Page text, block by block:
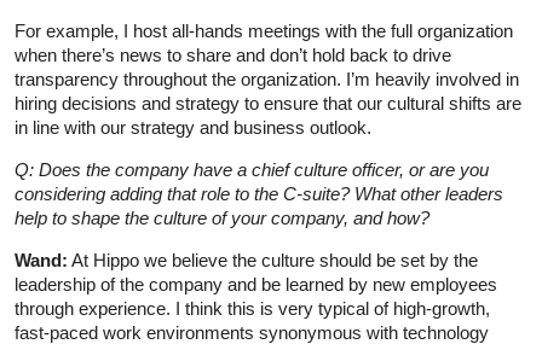
For example, I host all-hands meetings with the full organization
when there’s news to share and don’t hold back to drive
transparency throughout the organization. I’m heavily involved in
hiring decisions and strategy to ensure that our cultural shifts are
in line with our strategy and business outlook.
Q: Does the company have a chief culture officer, or are you
considering adding that role to the C-suite? What other leaders
help to shape the culture of your company, and how?
Wand: At Hippo we believe the culture should be set by the
leadership of the company and be learned by new employees
through experience. I think this is very typical of high-growth,
fast-paced work environments synonymous with technology